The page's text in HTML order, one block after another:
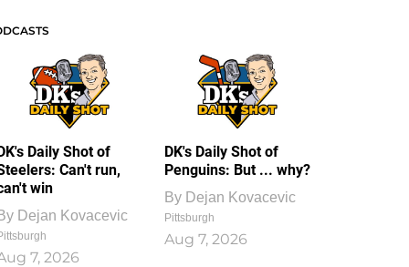
Daily Shot of
Can't run,
win
Dejan Kovacevic
7, 2026
DK's Daily Shot of
Penguins: But ... why?
By Dejan Kovacevic
Pittsburgh
Aug 7, 2026